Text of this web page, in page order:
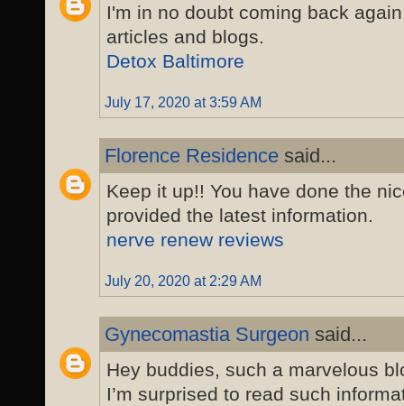
I'm in no doubt coming back
articles and blogs.
Detox Baltimore
July 17, 2020 at 3:59 AM
Florence Residence said...
Keep it up!! You have done the
provided the latest information.
nerve renew reviews
July 20, 2020 at 2:29 AM
Gynecomastia Surgeon said...
Hey buddies, such a marvelous
I’m surprised to read such